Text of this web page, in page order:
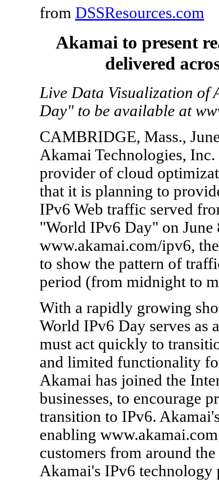
from DSSResources.com
Akamai to present
delivered
Live Data Visualization of
Day" to be available at
CAMBRIDGE, Mass.,
Akamai Technologies,
provider of cloud
that it is planning to
IPv6 Web traffic served
"World IPv6 Day" on June
www.akamai.com/ipv6,
to show the pattern of
period (from midnight to
With a rapidly growing
World IPv6 Day serves as
must act quickly to
and limited functionality
Akamai has joined the
businesses, to encourage
transition to IPv6.
enabling
customers from around
Akamai's IPv6 technology